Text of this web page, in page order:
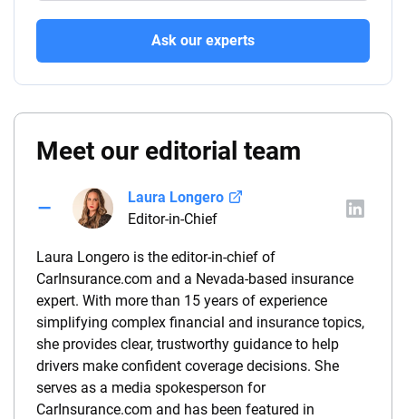
Ask our experts
Meet our editorial team
Laura Longero
Editor-in-Chief
Laura Longero is the editor-in-chief of
CarInsurance.com and a Nevada-based insurance
expert. With more than 15 years of experience
simplifying complex financial and insurance topics,
she provides clear, trustworthy guidance to help
drivers make confident coverage decisions. She
serves as a media spokesperson for
CarInsurance.com and has been featured in